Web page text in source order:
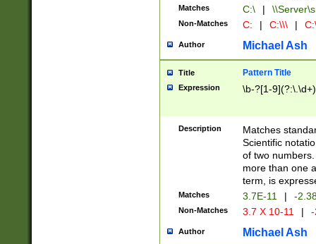
Matches C:\ |
Non-Matches C: | C:\\\ |
Author Michael Ash
Title Pattern Title
Expression \b-?[1-
Description
Matches
Scientific
of two
more than one
term, is
Matches 3.7E-11 | -
Non-Matches 3.7 X 10-11 |
Author Michael Ash